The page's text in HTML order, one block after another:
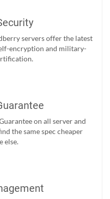
servers offer the latest
encryption and military-
on all server and
the same spec cheaper
else.